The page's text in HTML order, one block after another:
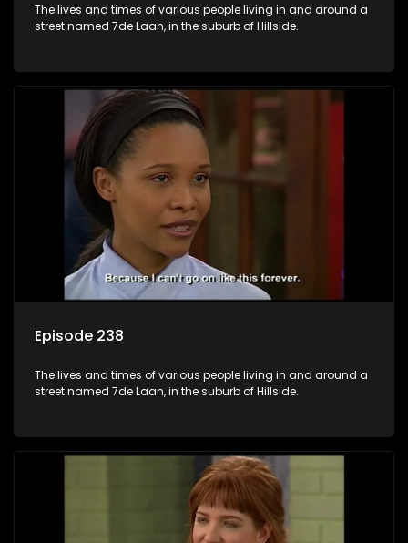
The lives and times of various people living in and around a
street named 7de Laan, in the suburb of Hillside.
Episode 238
The lives and times of various people living in and around a
street named 7de Laan, in the suburb of Hillside.